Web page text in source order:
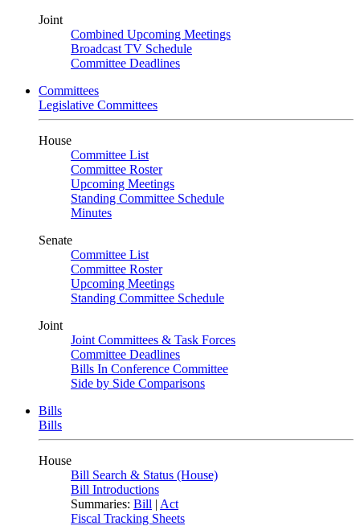
Joint
Combined Upcoming Meetings
Broadcast TV Schedule
Committee Deadlines
Committees
Legislative Committees
House
Committee List
Committee Roster
Upcoming Meetings
Standing Committee Schedule
Minutes
Senate
Committee List
Committee Roster
Upcoming Meetings
Standing Committee Schedule
Joint
Joint Committees & Task Forces
Committee Deadlines
Bills In Conference Committee
Side by Side Comparisons
Bills
Bills
House
Bill Search & Status (House)
Bill Introductions
Summaries: Bill | Act
Fiscal Tracking Sheets